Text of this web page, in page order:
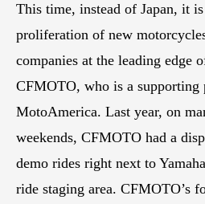
This time, instead of Japan, it
proliferation of new
companies at the leading edge
CFMOTO, who is a supporting
MotoAmerica. Last year, on
weekends, CFMOTO had a
demo rides right next to
ride staging area. CFMOTO’s